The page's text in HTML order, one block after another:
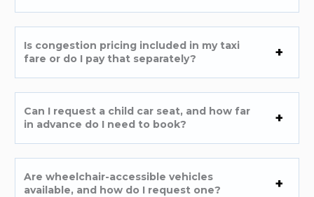
Is congestion pricing included in my taxi
fare or do I pay that separately?
Can I request a child car seat, and how far
in advance do I need to book?
Are wheelchair-accessible vehicles
available, and how do I request one?